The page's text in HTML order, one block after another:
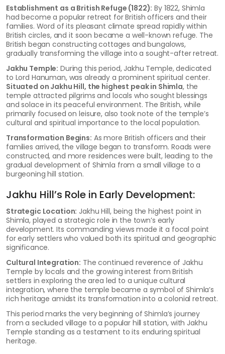
Establishment as a British Refuge (1822): By 1822, Shimla
had become a popular retreat for British officers and their
families. Word of its pleasant climate spread rapidly within
British circles, and it soon became a well-known refuge. The
British began constructing cottages and bungalows,
gradually transforming the village into a sought-after retreat.
Jakhu Temple: During this period, Jakhu Temple, dedicated
to Lord Hanuman, was already a prominent spiritual center.
Situated on Jakhu Hill, the highest peak in Shimla, the
temple attracted pilgrims and locals who sought blessings
and solace in its peaceful environment. The British, while
primarily focused on leisure, also took note of the temple’s
cultural and spiritual importance to the local population.
Transformation Begins: As more British officers and their
families arrived, the village began to transform. Roads were
constructed, and more residences were built, leading to the
gradual development of Shimla from a small village to a
burgeoning hill station.
Jakhu Hill’s Role in Early Development:
Strategic Location: Jakhu Hill, being the highest point in
Shimla, played a strategic role in the town’s early
development. Its commanding views made it a focal point
for early settlers who valued both its spiritual and geographic
significance.
Cultural Integration: The continued reverence of Jakhu
Temple by locals and the growing interest from British
settlers in exploring the area led to a unique cultural
integration, where the temple became a symbol of Shimla’s
rich heritage amidst its transformation into a colonial retreat.
This period marks the very beginning of Shimla’s journey
from a secluded village to a popular hill station, with Jakhu
Temple standing as a testament to its enduring spiritual
heritage.